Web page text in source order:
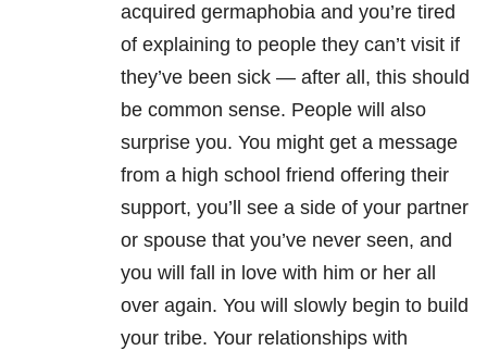
acquired germaphobia and you’re tired
of explaining to people they can’t visit if
they’ve been sick — after all, this should
be common sense. People will also
surprise you. You might get a message
from a high school friend offering their
support, you’ll see a side of your partner
or spouse that you’ve never seen, and
you will fall in love with him or her all
over again. You will slowly begin to build
your tribe. Your relationships with